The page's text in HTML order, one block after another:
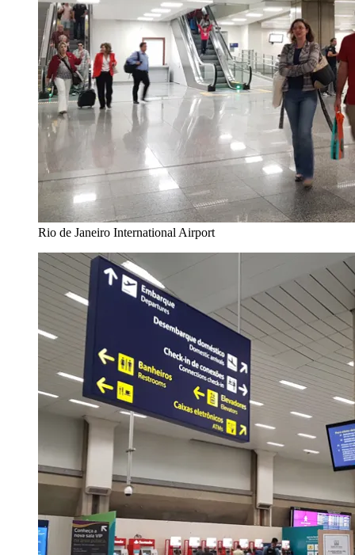
Rio de Janeiro International Airport